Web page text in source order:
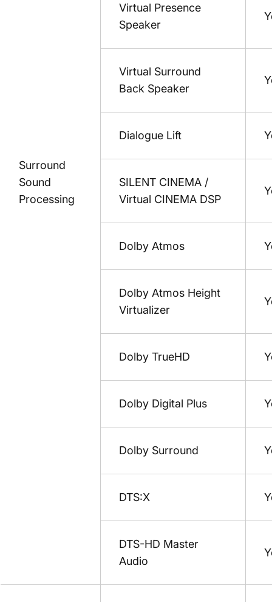
Surround
Sound
Processing
Virtual Presence
Speaker
Virtual Surround
Back Speaker
Dialogue Lift
SILENT CINEMA /
Virtual CINEMA DSP
Dolby Atmos
Dolby Atmos Height
Virtualizer
Dolby TrueHD
Dolby Digital Plus
Dolby Surround
DTS:X
DTS-HD Master
Audio